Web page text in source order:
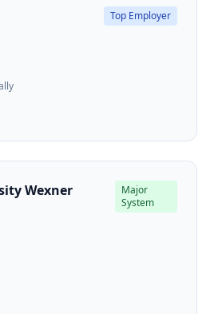
Top Employer
Wexner
Major
System